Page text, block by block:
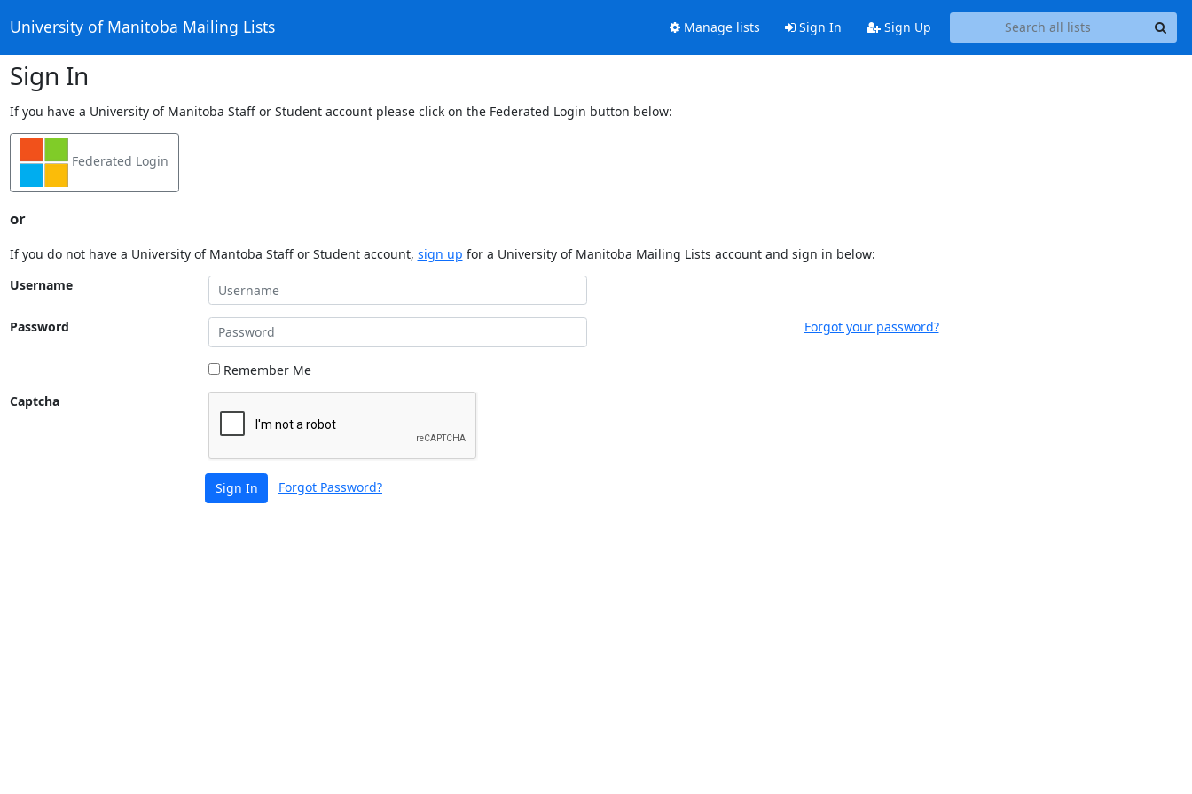
University of Manitoba Mailing Lists Manage lists Sign In Sign Up
Sign In
If you have a University of Manitoba Staff or Student account please click on the Federated Login button below:
Federated Login
or
If you do not have a University of Mantoba Staff or Student account, sign up for a University of Manitoba Mailing Lists account and sign in below:
Username
Password Forgot your password?
Remember Me
Captcha
Sign In Forgot Password?